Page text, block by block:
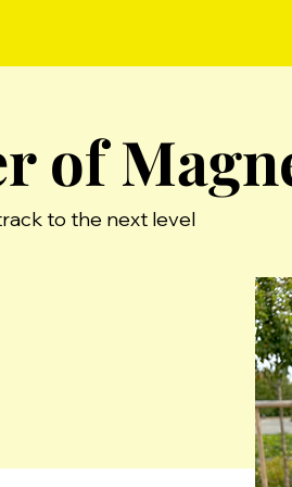
of
to the next level